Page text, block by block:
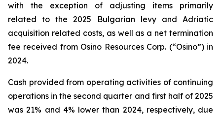
with the exception of adjusting items primarily
related to the 2025 Bulgarian levy and Adriatic
acquisition related costs, as well as a net termination
fee received from Osino Resources Corp. (“Osino”) in
2024.
Cash provided from operating activities of continuing
operations in the second quarter and first half of 2025
was 21% and 4% lower than 2024, respectively, due